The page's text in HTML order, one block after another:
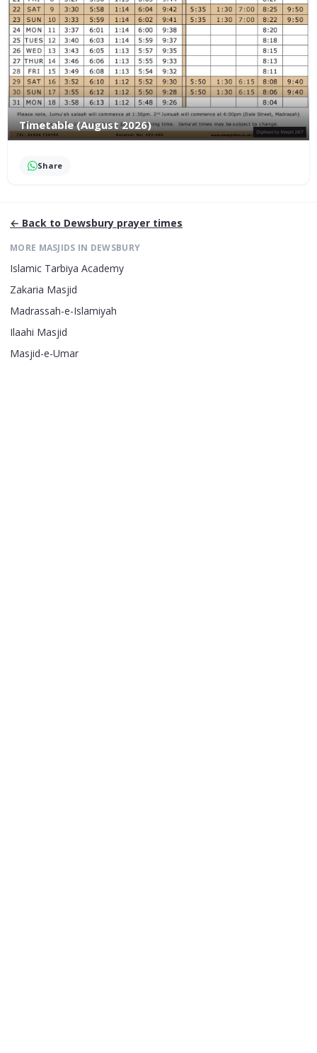
Timetable (August 2026)
Share
← Back to Dewsbury prayer times
MORE MASJIDS IN DEWSBURY
Islamic Tarbiya Academy
Zakaria Masjid
Madrassah-e-Islamiyah
Ilaahi Masjid
Masjid-e-Umar